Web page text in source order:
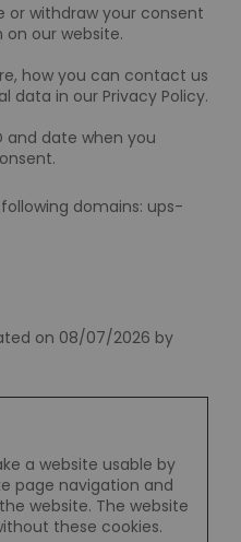
or withdraw your consent
our website.
how you can contact us
data in our Privacy Policy.
and date when you
domains: ups-
on 08/07/2026 by
a website usable by
page navigation and
website. The website
these cookies.